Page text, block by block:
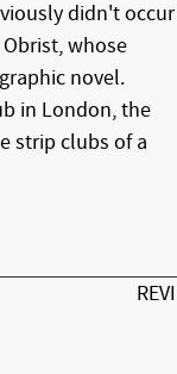
didn't
whose
novel.
in London, the
strip clubs of a